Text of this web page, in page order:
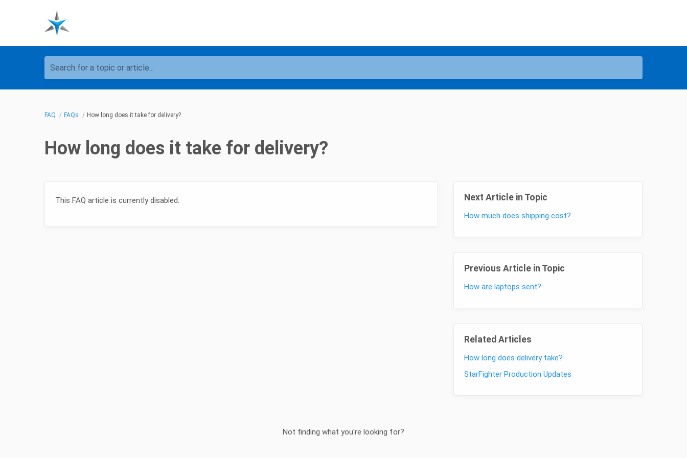
Search for a topic or article...
FAQ FAQs How long does it take for delivery?
How long does it take for delivery?
This FAQ article is currently disabled. Next Article in Topic
How much does shipping cost?
Previous Article in Topic
How are laptops sent?
Related Articles
How long does delivery take?
StarFighter Production Updates
Not finding what you're looking for?